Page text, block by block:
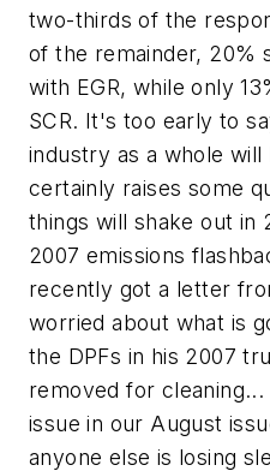
two-thirds of the
of the remainder, 20%
with EGR, while only
SCR. It's too early to
industry as a whole
certainly raises some
things will shake out in
2007 emissions
recently got a letter
worried about what is
the DPFs in his 2007
removed for
issue in our August
anyone else is losing